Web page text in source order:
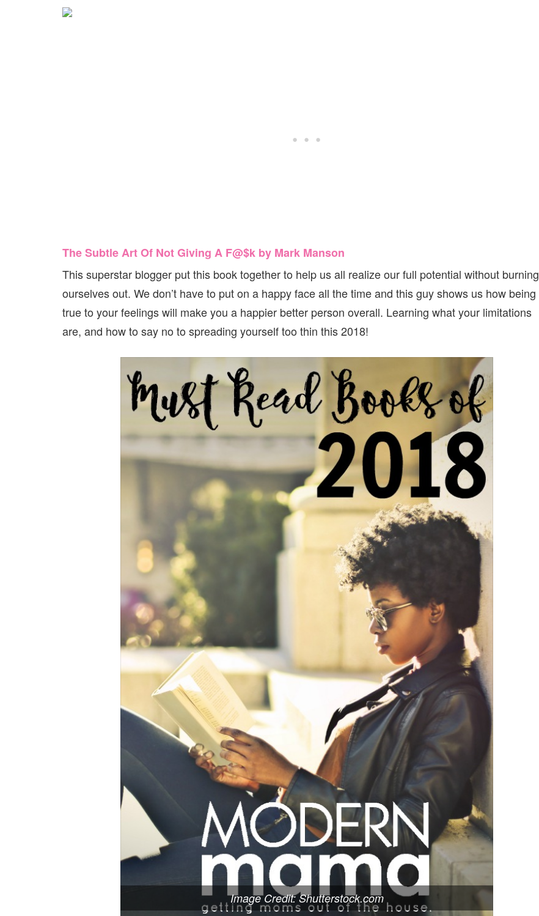
The Subtle Art Of Not Giving A F@$k by Mark Manson
This superstar blogger put this book together to help us all realize our full potential without burning
ourselves out. We don’t have to put on a happy face all the time and this guy shows us how being
true to your feelings will make you a happier better person overall. Learning what your limitations
are, and how to say no to spreading yourself too thin this 2018!
Image Credit: Shutterstock.com